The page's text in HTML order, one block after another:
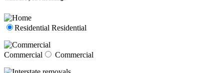
Residential Residential
Commercial Commercial